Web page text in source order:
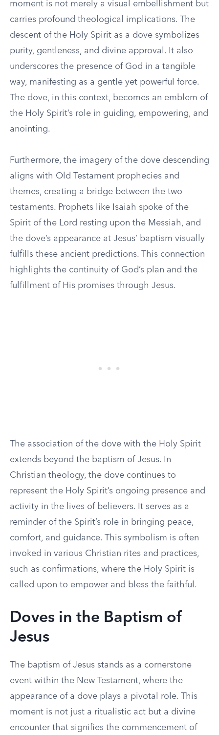
moment is not merely a visual embellishment but
carries profound theological implications. The
descent of the Holy Spirit as a dove symbolizes
purity, gentleness, and divine approval. It also
underscores the presence of God in a tangible
way, manifesting as a gentle yet powerful force.
The dove, in this context, becomes an emblem of
the Holy Spirit’s role in guiding, empowering, and
anointing.
Furthermore, the imagery of the dove descending
aligns with Old Testament prophecies and
themes, creating a bridge between the two
testaments. Prophets like Isaiah spoke of the
Spirit of the Lord resting upon the Messiah, and
the dove’s appearance at Jesus’ baptism visually
fulfills these ancient predictions. This connection
highlights the continuity of God’s plan and the
fulfillment of His promises through Jesus.
The association of the dove with the Holy Spirit
extends beyond the baptism of Jesus. In
Christian theology, the dove continues to
represent the Holy Spirit’s ongoing presence and
activity in the lives of believers. It serves as a
reminder of the Spirit’s role in bringing peace,
comfort, and guidance. This symbolism is often
invoked in various Christian rites and practices,
such as confirmations, where the Holy Spirit is
called upon to empower and bless the faithful.
Doves in the Baptism of
Jesus
The baptism of Jesus stands as a cornerstone
event within the New Testament, where the
appearance of a dove plays a pivotal role. This
moment is not just a ritualistic act but a divine
encounter that signifies the commencement of